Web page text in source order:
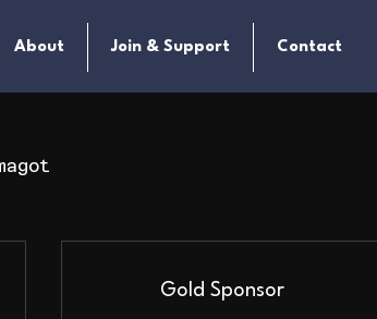
About Join & Support Contact
Gold Sponsor